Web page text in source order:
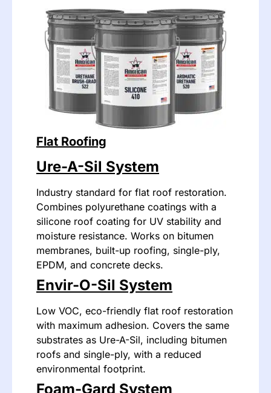
Flat Roofing
Ure-A-Sil System
Industry standard for flat roof restoration.
Combines polyurethane coatings with a
silicone roof coating for UV stability and
moisture resistance. Works on bitumen
membranes, built-up roofing, single-ply,
EPDM, and concrete decks.
Envir-O-Sil System
Low VOC, eco-friendly flat roof restoration
with maximum adhesion. Covers the same
substrates as Ure-A-Sil, including bitumen
roofs and single-ply, with a reduced
environmental footprint.
Foam-Gard System